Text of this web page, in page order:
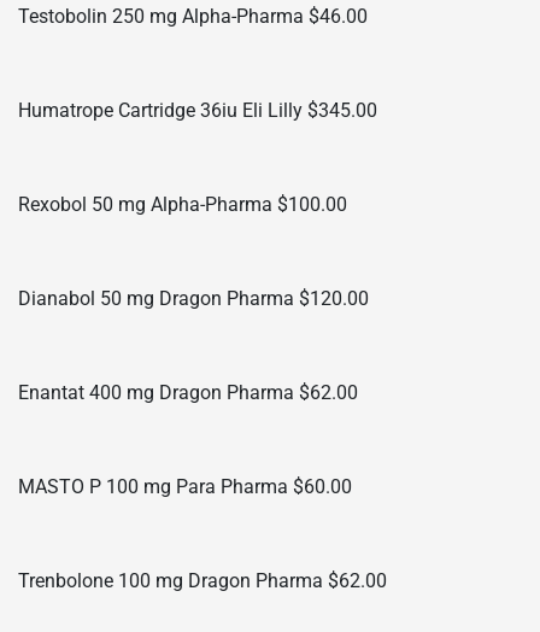
Testobolin 250 mg Alpha-Pharma $46.00
Humatrope Cartridge 36iu Eli Lilly $345.00
Rexobol 50 mg Alpha-Pharma $100.00
Dianabol 50 mg Dragon Pharma $120.00
Enantat 400 mg Dragon Pharma $62.00
MASTO P 100 mg Para Pharma $60.00
Trenbolone 100 mg Dragon Pharma $62.00